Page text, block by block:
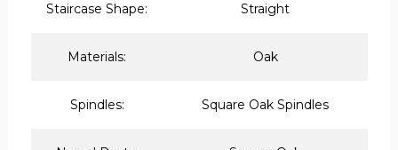
Staircase Shape: Straight
Materials: Oak
Spindles: Square Oak Spindles